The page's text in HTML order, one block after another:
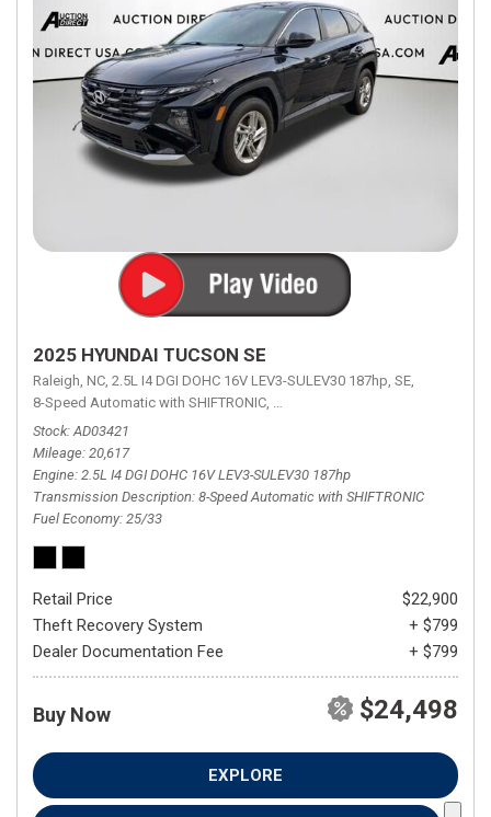
2025 HYUNDAI TUCSON SE
Raleigh, NC, 2.5L I4 DGI DOHC 16V LEV3-SULEV30 187hp, SE,
8-Speed Automatic with SHIFTRONIC, 8-Speed Automatic with
Stock AD03421
Mileage 20,617
Engine 2.5L I4 DGI DOHC 16V LEV3-SULEV30 187hp
Transmission Description 8-Speed Automatic with SHIFTRONIC
Fuel Economy 25/33
Retail Price
$22,900
Theft Recovery System
+ $799
Dealer Documentation Fee
+ $799
Buy Now $24,498
EXPLORE